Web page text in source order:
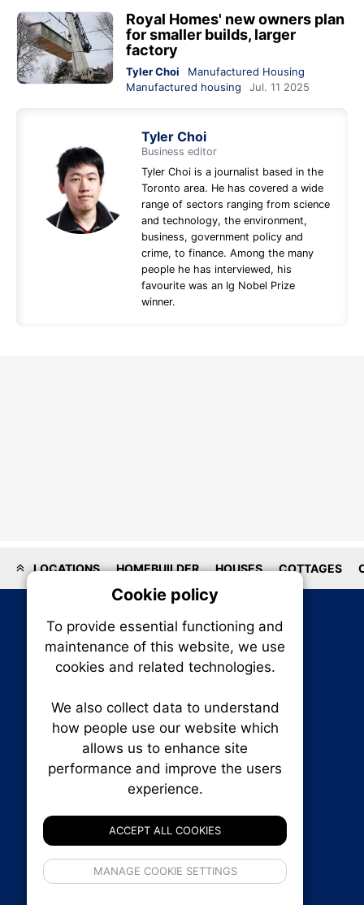
Royal Homes' new owners plan
for smaller builds, larger
factory
Tyler Choi
Manufactured Housing
Manufactured housing
Jul. 11 2025
Tyler Choi
Business editor
Tyler Choi is a journalist based in the
Toronto area. He has covered a wide
range of sectors ranging from science
and technology, the environment,
business, government policy and
crime, to finance. Among the many
people he has interviewed, his
favourite was an Ig Nobel Prize
winner.
LOCATIONS HOMEBUILDER HOUSES COTTAGES
RENXHOMES • Renx Homes News Canada
K1P 5P6
Ottawa:613-569-6300
Email:thankyou@renxhomes.ca
Cookie policy
To provide essential functioning and
maintenance of this website, we use
cookies and related technologies.
We also collect data to understand
how people use our website which
allows us to enhance site
performance and improve the users
experience.
ACCEPT ALL COOKIES
MANAGE COOKIE SETTINGS